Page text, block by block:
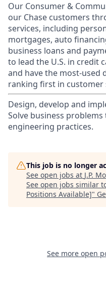
Our Consumer &
our Chase customers
services, including
mortgages, auto
business loans and
to lead the U.S. in credit
and have the most-used
ranking first in customer
Design, develop and
Solve business
engineering practices.
This job is no longer
See open jobs at J.P.
See open jobs similar
Positions Available]"
See more open